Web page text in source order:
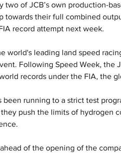
two of JCB’s own production-
towards their full combined
record attempt next week.
world's leading land speed
Following Speed Week, the
records under the FIA, the
been running to a strict test
push the limits of hydrogen
of the opening of the